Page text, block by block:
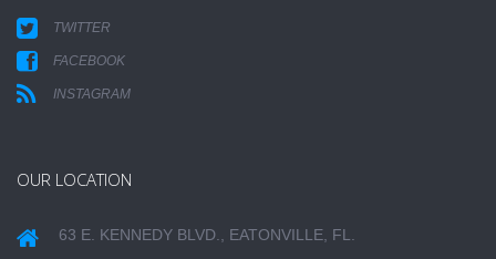
TWITTER
FACEBOOK
INSTAGRAM
OUR LOCATION
63 E. KENNEDY BLVD., EATONVILLE, FL.